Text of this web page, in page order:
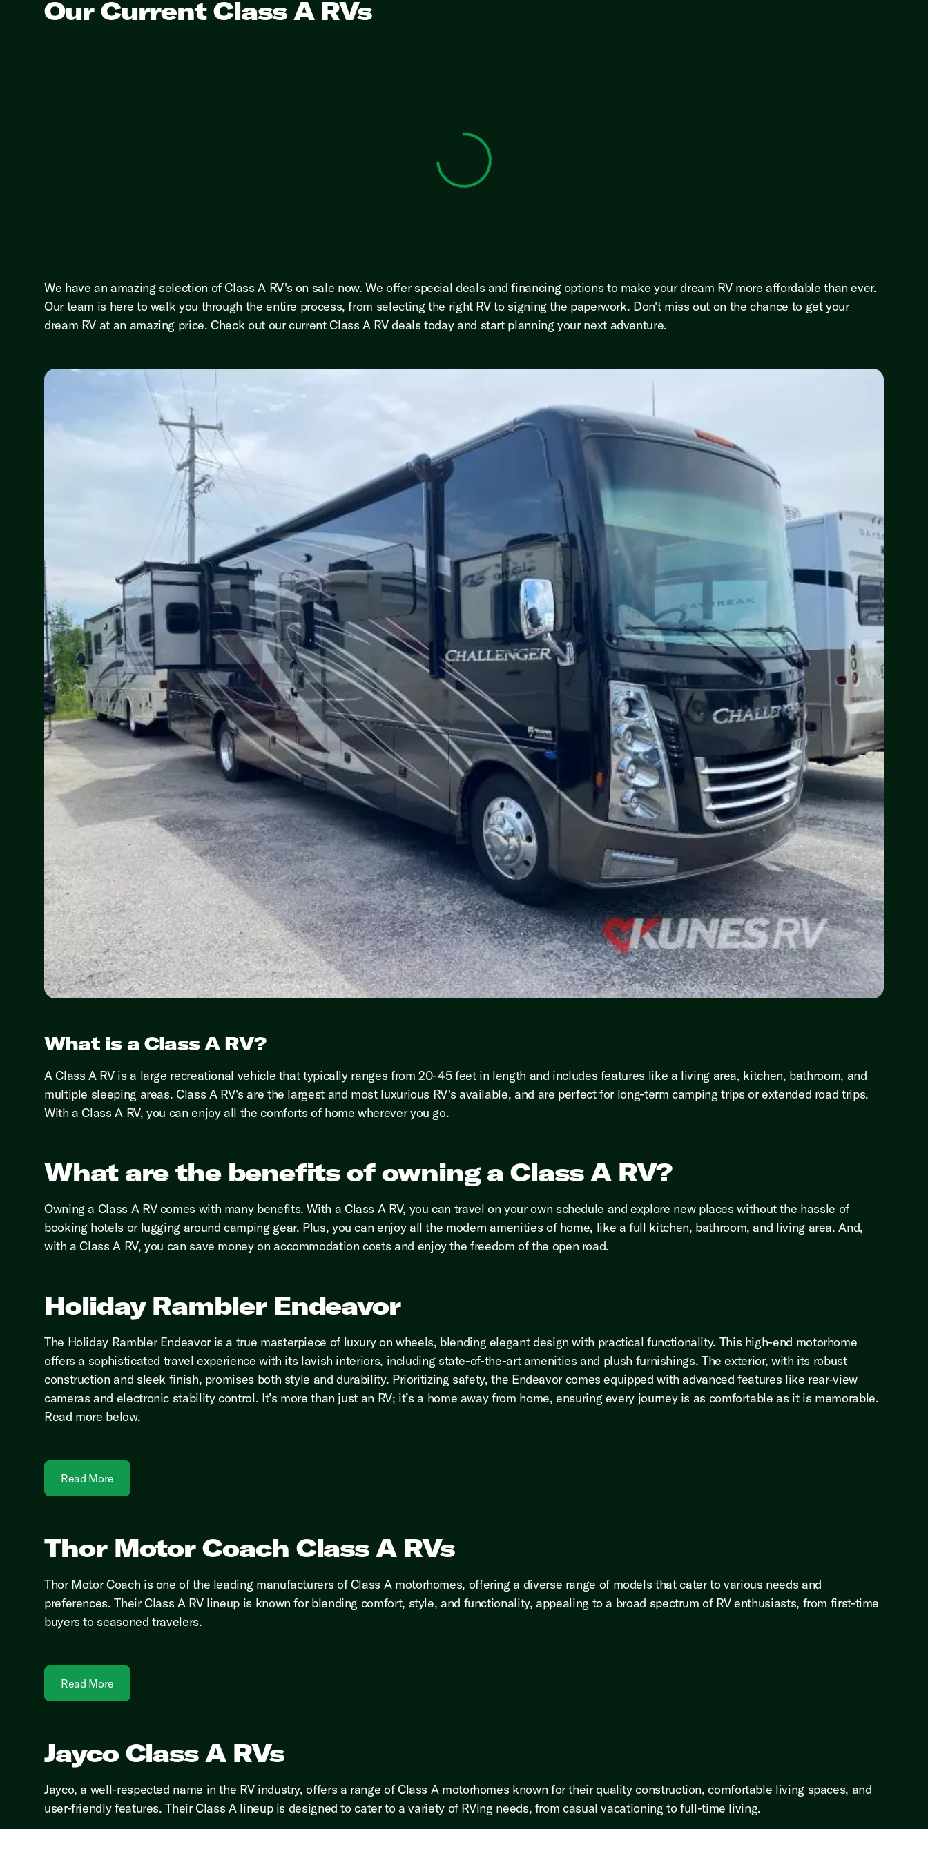
Our Current Class A RVs
View 0 in stock
We have an amazing selection of Class A RV's on sale now. We offer special deals and financing options to make your dream RV more affordable than ever.
Our team is here to walk you through the entire process, from selecting the right RV to signing the paperwork. Don't miss out on the chance to get your
dream RV at an amazing price. Check out our current Class A RV deals today and start planning your next adventure.
What is a Class A RV?
A Class A RV is a large recreational vehicle that typically ranges from 20-45 feet in length and includes features like a living area, kitchen, bathroom, and
multiple sleeping areas. Class A RV's are the largest and most luxurious RV's available, and are perfect for long-term camping trips or extended road trips.
With a Class A RV, you can enjoy all the comforts of home wherever you go.
What are the benefits of owning a Class A RV?
Owning a Class A RV comes with many benefits. With a Class A RV, you can travel on your own schedule and explore new places without the hassle of
booking hotels or lugging around camping gear. Plus, you can enjoy all the modern amenities of home, like a full kitchen, bathroom, and living area. And,
with a Class A RV, you can save money on accommodation costs and enjoy the freedom of the open road.
Holiday Rambler Endeavor
The Holiday Rambler Endeavor is a true masterpiece of luxury on wheels, blending elegant design with practical functionality. This high-end motorhome
offers a sophisticated travel experience with its lavish interiors, including state-of-the-art amenities and plush furnishings. The exterior, with its robust
construction and sleek finish, promises both style and durability. Prioritizing safety, the Endeavor comes equipped with advanced features like rear-view
cameras and electronic stability control. It’s more than just an RV; it’s a home away from home, ensuring every journey is as comfortable as it is memorable.
Read more below.
Read More
Thor Motor Coach Class A RVs
Thor Motor Coach is one of the leading manufacturers of Class A motorhomes, offering a diverse range of models that cater to various needs and
preferences. Their Class A RV lineup is known for blending comfort, style, and functionality, appealing to a broad spectrum of RV enthusiasts, from first-time
buyers to seasoned travelers.
Read More
Jayco Class A RVs
Jayco, a well-respected name in the RV industry, offers a range of Class A motorhomes known for their quality construction, comfortable living spaces, and
user-friendly features. Their Class A lineup is designed to cater to a variety of RVing needs, from casual vacationing to full-time living.